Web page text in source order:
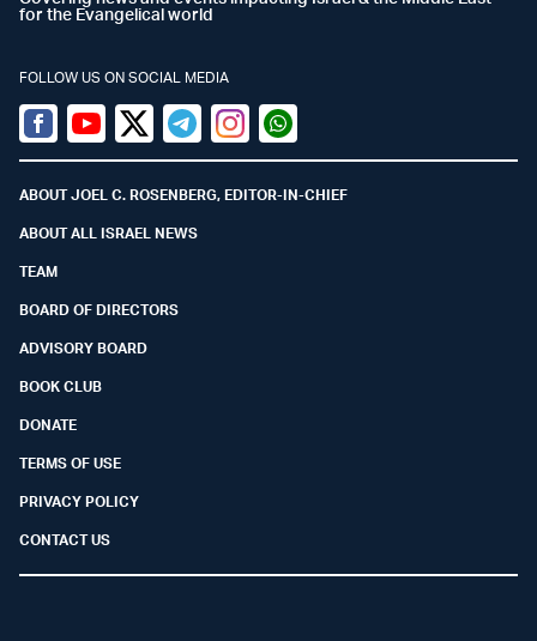
for the Evangelical world
FOLLOW US ON SOCIAL MEDIA
Facebook
YoutubeTwitter (X)
TelegramInstagramWhatsapp
ABOUT JOEL C. ROSENBERG, EDITOR-IN-CHIEF
ABOUT ALL ISRAEL NEWS
TEAM
BOARD OF DIRECTORS
ADVISORY BOARD
BOOK CLUB
DONATE
TERMS OF USE
PRIVACY POLICY
CONTACT US